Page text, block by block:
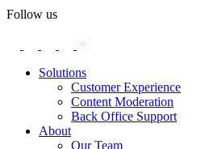
May 24.
Participants took on everything from a
In an industry where burnout is an
show what actual support for employee
practice.
Follow us
Solutions
Customer Experience
Content Moderation
Back Office Support
About
Our Team